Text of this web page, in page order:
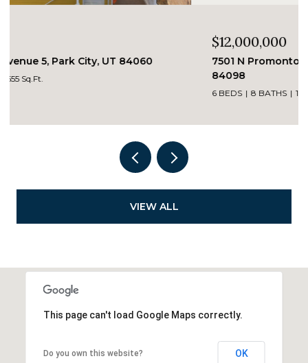
7501 N Promontory Ranch Road, Park City, UT
84098
VIEW ALL
This page can't load Google Maps correctly.
Do you own this website? OK